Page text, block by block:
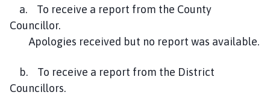
a. To receive a report from the County
Councillor.
Apologies received but no report was available.
b. To receive a report from the District
Councillors.